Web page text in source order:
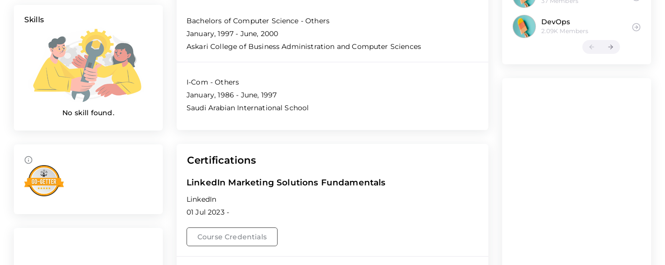
Skills
No skill found.
Bachelors of Computer Science - Others
January, 1997 - June, 2000
Askari College of Business Administration and Computer Sciences
I-Com - Others
January, 1986 - June, 1997
Saudi Arabian International School
Certifications
LinkedIn Marketing Solutions Fundamentals
LinkedIn
01 Jul 2023 -
Course Credentials
DevOps
2.09K Members